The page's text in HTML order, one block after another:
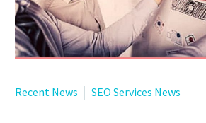
Recent News
SEO Services News